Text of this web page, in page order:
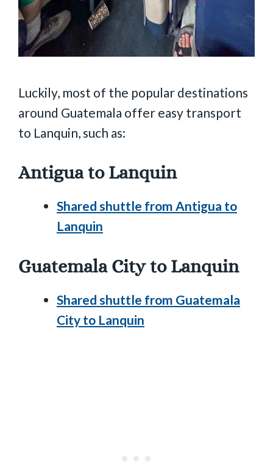
Luckily, most of the popular destinations
around Guatemala offer easy transport
to Lanquin, such as:
Antigua to Lanquin
Shared shuttle from Antigua to
Lanquin
Guatemala City to Lanquin
Shared shuttle from Guatemala
City to Lanquin